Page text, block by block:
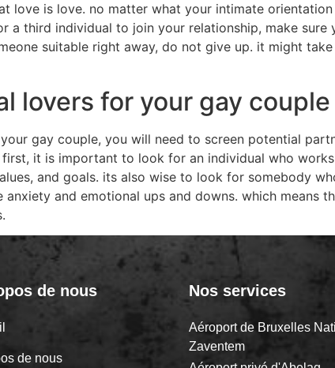
love is love. no matter what your intimate
a third individual to join your relationship, make
suitable right away, do not give up. it might
lovers for your gay couple
gay couple, you will need to screen potential
it is important to look for an individual who
and goals. its also wise to look for somebody
anxiety and emotional ups and downs. which means
de nous
de nous
Nos services
Aéroport de Bruxelles
Zaventem